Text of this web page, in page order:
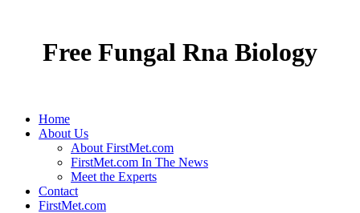
Free Fungal Rna Biology
Home
About Us
About FirstMet.com
FirstMet.com In The News
Meet the Experts
Contact
FirstMet.com